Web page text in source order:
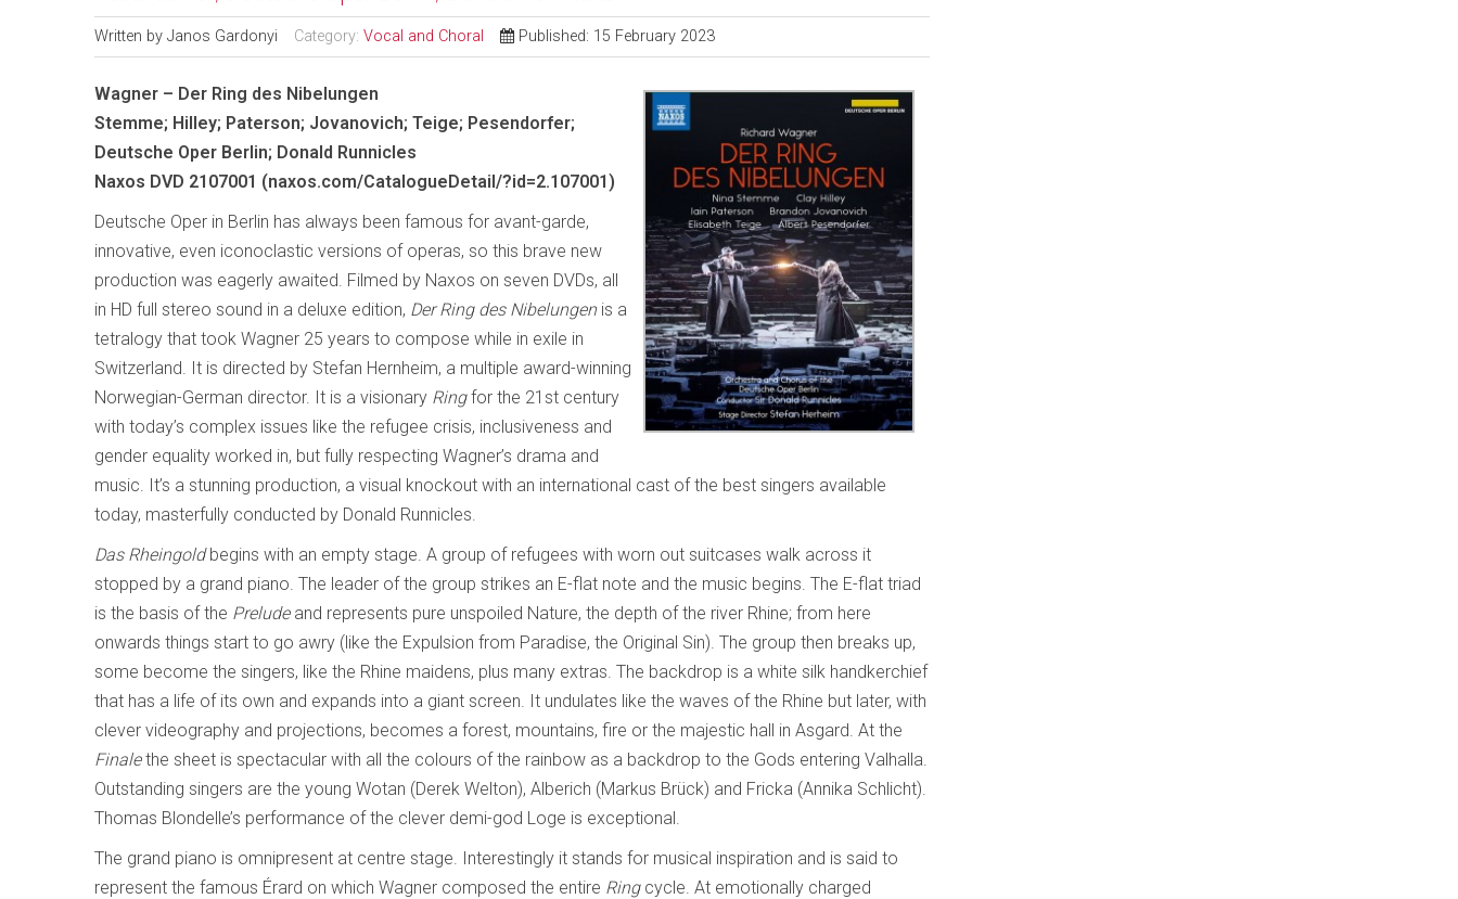
Written by Janos Gardonyi Category: Vocal and Choral Published: 15 February 2023
Wagner – Der Ring des Nibelungen
Stemme; Hilley; Paterson; Jovanovich; Teige; Pesendorfer;
Deutsche Oper Berlin; Donald Runnicles
Naxos DVD 2107001 (naxos.com/CatalogueDetail/?id=2.107001)
Deutsche Oper in Berlin has always been famous for avant-garde,
innovative, even iconoclastic versions of operas, so this brave new
production was eagerly awaited. Filmed by Naxos on seven DVDs, all
in HD full stereo sound in a deluxe edition, Der Ring des Nibelungen is a
tetralogy that took Wagner 25 years to compose while in exile in
Switzerland. It is directed by Stefan Hernheim, a multiple award-winning
Norwegian-German director. It is a visionary Ringfor the 21st century
with today’s complex issues like the refugee crisis, inclusiveness and
gender equality worked in, but fully respecting Wagner’s drama and
music. It’s a stunning production, a visual knockout with an international cast of the best singers available
today, masterfully conducted by Donald Runnicles.
Das Rheingoldbegins with an empty stage. A group of refugees with worn out suitcases walk across it
stopped by a grand piano. The leader of the group strikes an E-flat note and the music begins. The E-flat triad
is the basis of the Preludeand represents pure unspoiled Nature, the depth of the river Rhine; from here
onwards things start to go awry (like the Expulsion from Paradise, the Original Sin). The group then breaks up,
some become the singers, like the Rhine maidens, plus many extras. The backdrop is a white silk handkerchief
that has a life of its own and expands into a giant screen. It undulates like the waves of the Rhine but later, with
clever videography and projections, becomes a forest, mountains, fire or the majestic hall in Asgard. At the
Finalethe sheet is spectacular with all the colours of the rainbow as a backdrop to the Gods entering Valhalla.
Outstanding singers are the young Wotan (Derek Welton), Alberich (Markus Brück) and Fricka (Annika Schlicht).
Thomas Blondelle’s performance of the clever demi-god Loge is exceptional.
The grand piano is omnipresent at centre stage. Interestingly it stands for musical inspiration and is said to
represent the famous Érard on which Wagner composed the entire Ring cycle. At emotionally charged